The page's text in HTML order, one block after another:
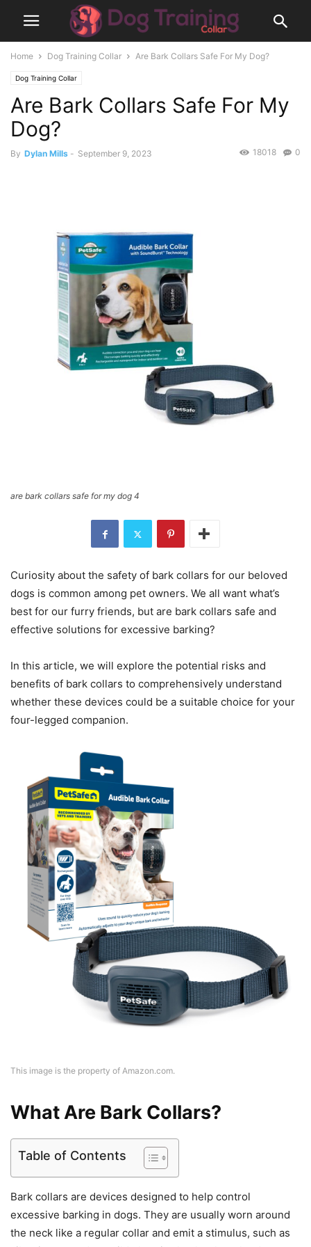
Home Dog Training Collar Are Bark Collars Safe For My Dog?
Dog Training Collar
Are Bark Collars Safe For My
Dog?
By Dylan Mills - September 9, 2023 0
18018
are bark collars safe for my dog 4
Curiosity about the safety of bark collars for our beloved
dogs is common among pet owners. We all want what’s
best for our furry friends, but are bark collars safe and
effective solutions for excessive barking?
In this article, we will explore the potential risks and
benefits of bark collars to comprehensively understand
whether these devices could be a suitable choice for your
four-legged companion.
This image is the property of Amazon.com.
What Are Bark Collars?
Table of Contents
Bark collars are devices designed to help control
excessive barking in dogs. They are usually worn around
the neck like a regular collar and emit a stimulus, such as